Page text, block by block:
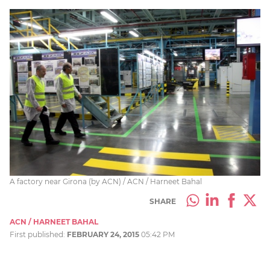
A factory near Girona (by ACN) / ACN / Harneet Bahal
SHARE
ACN / HARNEET BAHAL
First published: FEBRUARY 24, 2015 05:42 PM